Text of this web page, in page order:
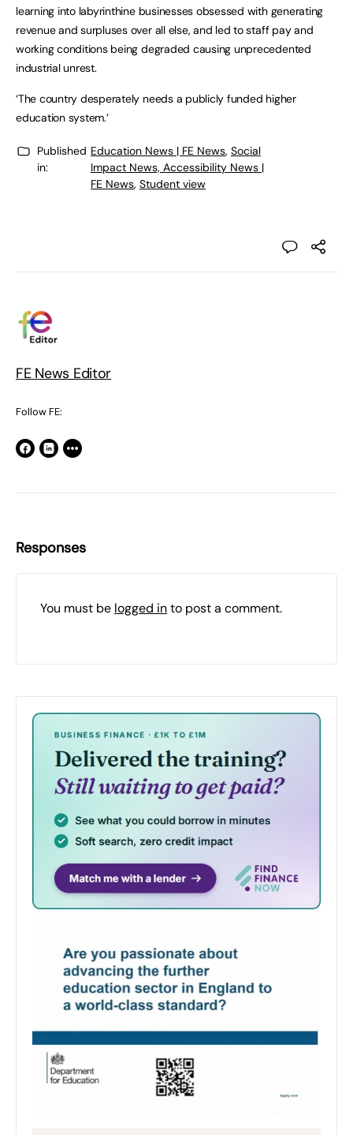
learning into labyrinthine businesses obsessed with generating
revenue and surpluses over all else, and led to staff pay and
working conditions being degraded causing unprecedented
industrial unrest.
‘The country desperately needs a publicly funded higher
education system.’
Published
in:
Education News | FE News, Social
Impact News, Accessibility News |
FE News, Student view
FE News Editor
Follow FE:
Responses
You must be logged into post a comment.